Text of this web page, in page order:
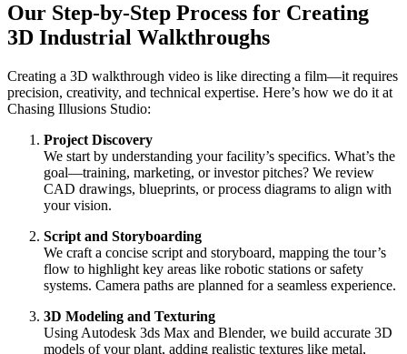
Our Step-by-Step Process for Creating
3D Industrial Walkthroughs
Creating a 3D walkthrough video is like directing a film—it requires
precision, creativity, and technical expertise. Here’s how we do it at
Chasing Illusions Studio:
Project Discovery
We start by understanding your facility’s specifics. What’s the
goal—training, marketing, or investor pitches? We review
CAD drawings, blueprints, or process diagrams to align with
your vision.
Script and Storyboarding
We craft a concise script and storyboard, mapping the tour’s
flow to highlight key areas like robotic stations or safety
systems. Camera paths are planned for a seamless experience.
3D Modeling and Texturing
Using Autodesk 3ds Max and Blender, we build accurate 3D
models of your plant, adding realistic textures like metal,